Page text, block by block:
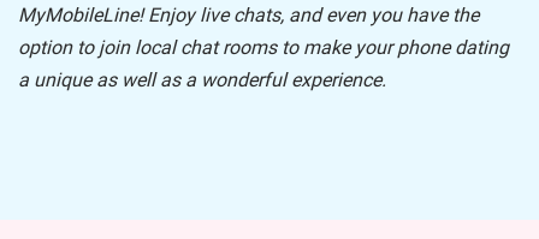
MyMobileLine! Enjoy live chats, and even you have the
option to join local chat rooms to make your phone dating
a unique as well as a wonderful experience.